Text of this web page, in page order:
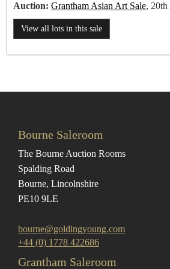
Auction: Grantham Asian Art Sale,
View all lots in this sale
Bourne Saleroom
The Bourne Auction Rooms
Spalding Road
Bourne, Lincolnshire
PE10 9LE
bourne@goldingyoung.com
+44 (0) 1778 422686
Grantham Saleroom